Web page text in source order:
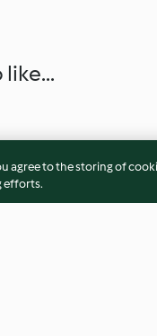
agree to the storing of
efforts.